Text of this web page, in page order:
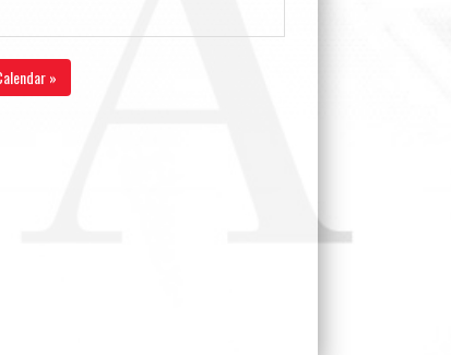
»